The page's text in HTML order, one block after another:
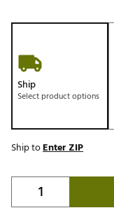
Ship
Select product options
Ship toEnter ZIP